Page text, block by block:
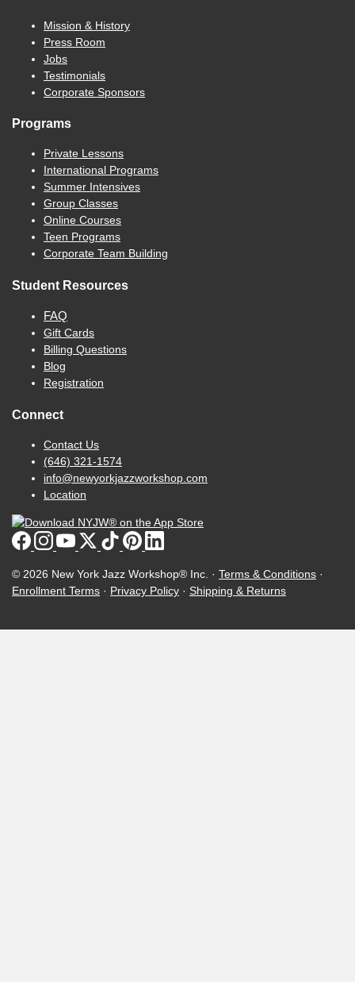
Mission & History
Press Room
Jobs
Testimonials
Corporate Sponsors
Programs
Private Lessons
International Programs
Summer Intensives
Group Classes
Online Courses
Teen Programs
Corporate Team Building
Student Resources
FAQ
Gift Cards
Billing Questions
Blog
Registration
Connect
Contact Us
(646) 321-1574
info@newyorkjazzworkshop.com
Location
© 2026 New York Jazz Workshop® Inc. · Terms & Conditions ·
Enrollment Terms · Privacy Policy · Shipping & Returns